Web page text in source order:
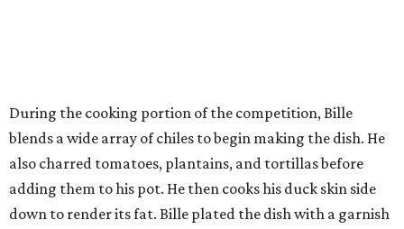
During the cooking portion of the competition, Bille
blends a wide array of chiles to begin making the dish. He
also charred tomatoes, plantains, and tortillas before
adding them to his pot. He then cooks his duck skin side
down to render its fat. Bille plated the dish with a garnish